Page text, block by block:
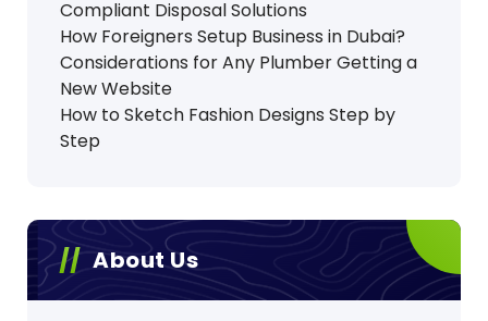
Compliant Disposal Solutions
How Foreigners Setup Business in Dubai?
Considerations for Any Plumber Getting a
New Website
How to Sketch Fashion Designs Step by
Step
About Us